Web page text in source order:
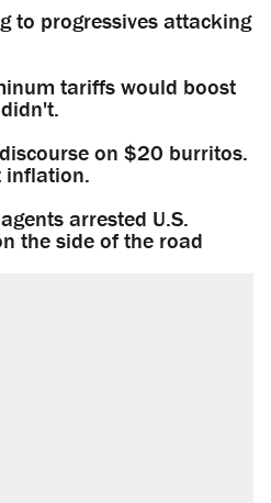
to progressives attacking
tariffs would boost
on $20 burritos.
inflation.
arrested U.S.
the side of the road